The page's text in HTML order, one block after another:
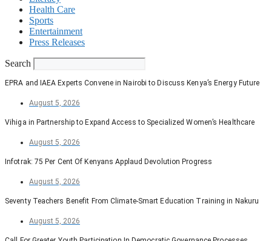
Health Care
Sports
Entertainment
Press Releases
Search
EPRA and IAEA Experts Convene in Nairobi to Discuss Kenya’s Energy Future
August 5, 2026
Vihiga in Partnership to Expand Access to Specialized Women’s Healthcare
August 5, 2026
Infotrak: 75 Per Cent Of Kenyans Applaud Devolution Progress
August 5, 2026
Seventy Teachers Benefit From Climate-Smart Education Training in Nakuru
August 5, 2026